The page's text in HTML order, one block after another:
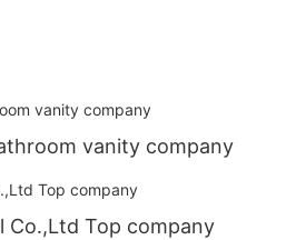
vanity company
Co.,Ltd Top company